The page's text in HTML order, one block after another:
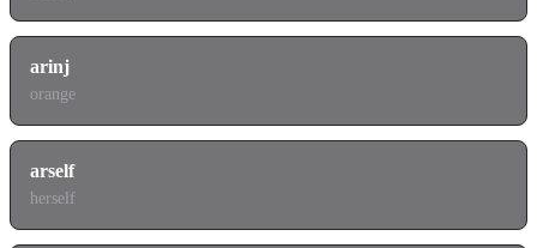
arinj
orange
arself
herself